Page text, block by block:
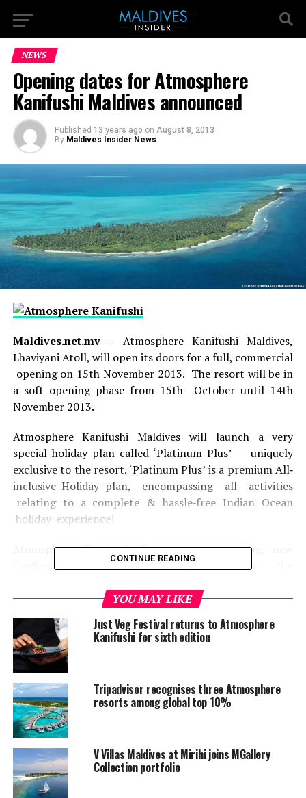
NEWS
Opening dates for Atmosphere
Kanifushi Maldives announced
Published 13 years ago on August 8, 2013
By Maldives Insider News
Maldives.net.mv – Atmosphere Kanifushi Maldives,
Lhaviyani Atoll, will open its doors for a full, commercial
opening on 15th November 2013. The resort will be in
a soft opening phase from 15th October until 14th
November 2013.
Atmosphere Kanifushi Maldives will launch a very
special holiday plan called ‘Platinum Plus’ – uniquely
exclusive to the resort. ‘Platinum Plus’ is a premium All‐
inclusive Holiday plan, encompassing all activities
relating to a complete & hassle‐free Indian Ocean
holiday experience!
Atmosphere Hotels & Resorts is an exciting, new
“Indian Ocean resort brand”, promoted by the
group – Eon Resorts.
Offering unique experiences rooted in their natural and
cultural environment of the region, Atmosphere places
guest’s emotions firmly at its core, crafting perfectly
balanced, enriching experiences that intuitively
respond to their individual needs and desires, whilst
offering genuine value Embracing “Art of Balance” as
the key brand essence, Atmosphere finely balances bliss,
For further information, please contact
info@atmosphere‐kanifushi.com
CONTINUE READING
YOU MAY LIKE
Just Veg Festival returns to Atmosphere
Kanifushi for sixth edition
Tripadvisor recognises three Atmosphere
resorts among global top 10%
V Villas Maldives at Mirihi joins MGallery
Collection portfolio